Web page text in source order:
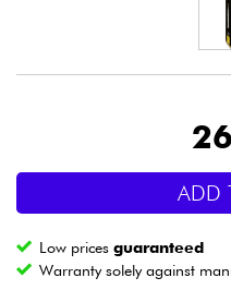
Lighting
26
ADD
Low pricesguaranteed
Warranty solely against